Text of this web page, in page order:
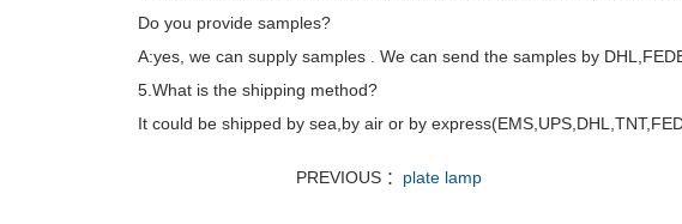
Do you provide samples?
A:yes, we can supply samples . We can send the samples by
5.What is the shipping method?
It could be shipped by sea,by air or by
PREVIOUS ： plate lamp